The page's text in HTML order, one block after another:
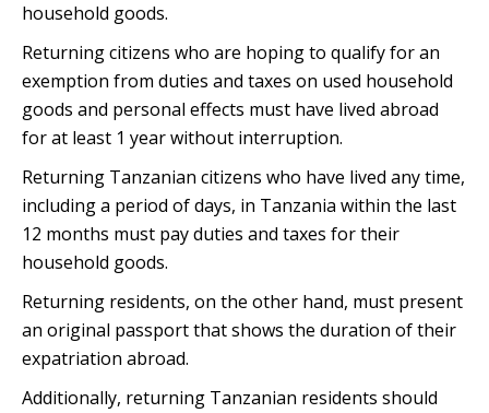
household goods.
Returning citizens who are hoping to qualify for an
exemption from duties and taxes on used household
goods and personal effects must have lived abroad
for at least 1 year without interruption.
Returning Tanzanian citizens who have lived any time,
including a period of days, in Tanzania within the last
12 months must pay duties and taxes for their
household goods.
Returning residents, on the other hand, must present
an original passport that shows the duration of their
expatriation abroad.
Additionally, returning Tanzanian residents should